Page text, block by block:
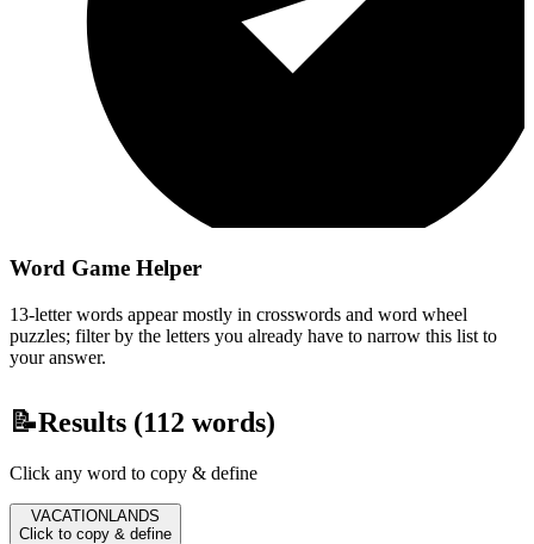
Word Game Helper
13-letter words appear mostly in crosswords and word wheel
puzzles; filter by the letters you already have to narrow this list to
your answer.
📝Results (112 words)
Click any word to copy & define
VACATIONLANDS
Click to copy & define